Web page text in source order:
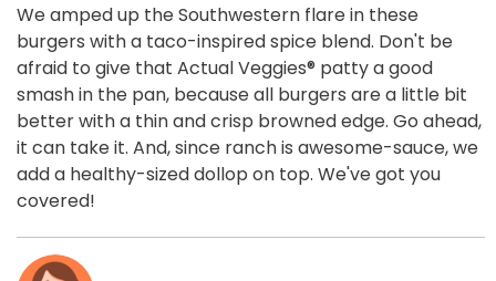
We amped up the Southwestern flare in these
burgers with a taco-inspired spice blend. Don't be
afraid to give that Actual Veggies® patty a good
smash in the pan, because all burgers are a little bit
better with a thin and crisp browned edge. Go ahead,
it can take it. And, since ranch is awesome-sauce, we
add a healthy-sized dollop on top. We've got you
covered!